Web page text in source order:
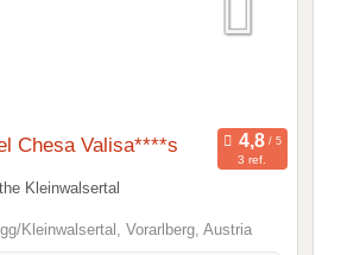
Chesa Valisa****s
3 ref.
Kleinwalsertal
Kleinwalsertal, Vorarlberg, Austria